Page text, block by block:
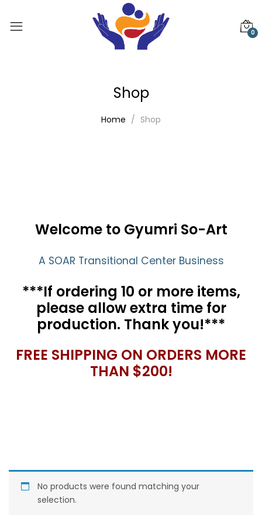
0
Shop
Home Shop
Welcome to Gyumri So-Art
A SOAR Transitional Center Business
***If ordering 10 or more items,
please allow extra time for
production. Thank you!***
FREE SHIPPING ON ORDERS MORE
THAN $200!
No products were found matching your
selection.